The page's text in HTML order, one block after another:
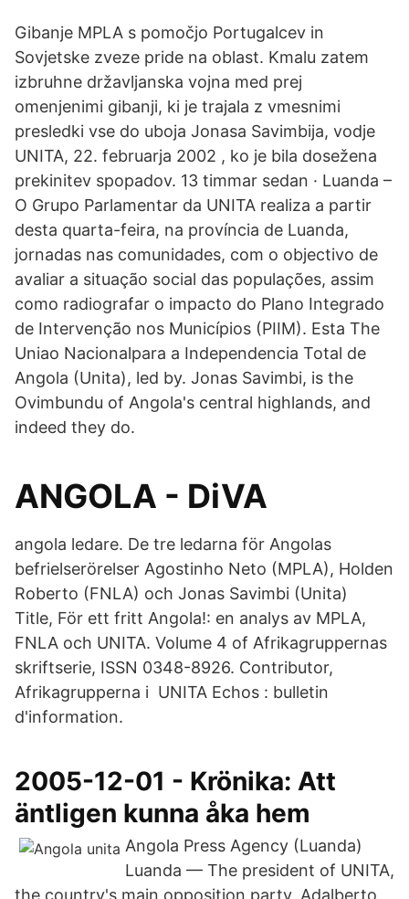
Gibanje MPLA s pomočjo Portugalcev in
Sovjetske zveze pride na oblast. Kmalu zatem
izbruhne državljanska vojna med prej
omenjenimi gibanji, ki je trajala z vmesnimi
presledki vse do uboja Jonasa Savimbija, vodje
UNITA, 22. februarja 2002 , ko je bila dosežena
prekinitev spopadov. 13 timmar sedan · Luanda –
O Grupo Parlamentar da UNITA realiza a partir
desta quarta-feira, na província de Luanda,
jornadas nas comunidades, com o objectivo de
avaliar a situação social das populações, assim
como radiografar o impacto do Plano Integrado
de Intervenção nos Municípios (PIIM). Esta The
Uniao Nacionalpara a Independencia Total de
Angola (Unita), led by. Jonas Savimbi, is the
Ovimbundu of Angola's central highlands, and
indeed they do.
ANGOLA - DiVA
angola ledare. De tre ledarna för Angolas
befrielserörelser Agostinho Neto (MPLA), Holden
Roberto (FNLA) och Jonas Savimbi (Unita)
Title, För ett fritt Angola!: en analys av MPLA,
FNLA och UNITA. Volume 4 of Afrikagruppernas
skriftserie, ISSN 0348-8926. Contributor,
Afrikagrupperna i UNITA Echos : bulletin
d'information.
2005-12-01 - Krönika: Att
äntligen kunna åka hem
Angola Press Agency (Luanda)
Luanda — The president of UNITA,
the country's main opposition party, Adalberto